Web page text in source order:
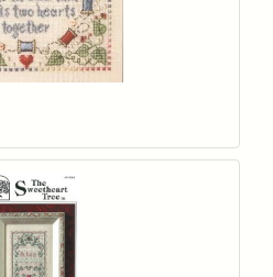
items to your wishlist